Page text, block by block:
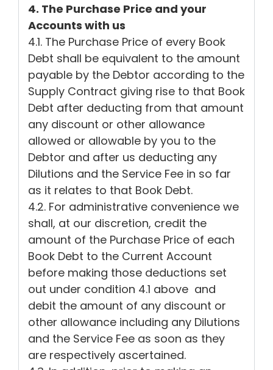
4. The Purchase Price and your
Accounts with us
4.1. The Purchase Price of every Book
Debt shall be equivalent to the amount
payable by the Debtor according to the
Supply Contract giving rise to that Book
Debt after deducting from that amount
any discount or other allowance
allowed or allowable by you to the
Debtor and after us deducting any
Dilutions and the Service Fee in so far
as it relates to that Book Debt.
4.2. For administrative convenience we
shall, at our discretion, credit the
amount of the Purchase Price of each
Book Debt to the Current Account
before making those deductions set
out under condition 4.1 above and
debit the amount of any discount or
other allowance including any Dilutions
and the Service Fee as soon as they
are respectively ascertained.